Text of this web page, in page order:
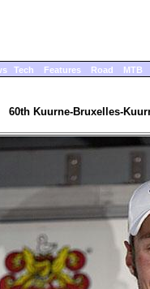
Tech Features Road MTB
60th Kuurne-Bruxelles-